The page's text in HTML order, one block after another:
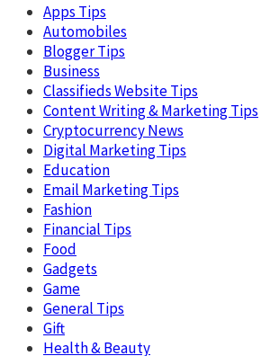
Apps Tips
Automobiles
Blogger Tips
Business
Classifieds Website Tips
Content Writing & Marketing Tips
Cryptocurrency News
Digital Marketing Tips
Education
Email Marketing Tips
Fashion
Financial Tips
Food
Gadgets
Game
General Tips
Gift
Health & Beauty